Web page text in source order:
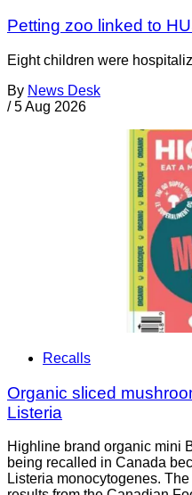
Petting zoo linked to
Eight children were
By News Desk
/ 5 Aug 2026
Recalls
Organic sliced
Listeria
Highline brand organic mini
being recalled in Canada
Listeria monocytogenes.